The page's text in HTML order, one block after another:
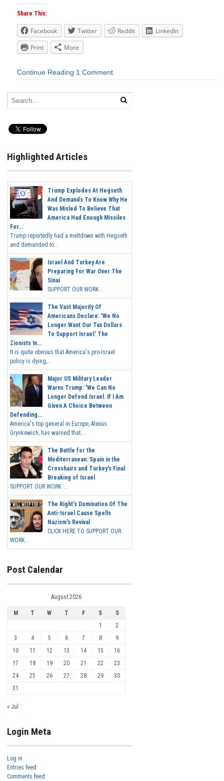
Share This:
Facebook Twitter Reddit
LinkedIn
Print
More
Continue Reading 1 Comment
Highlighted Articles
Trump Explodes At Hegseth
And Demands To Know Why He
Was Misled To Believe That
America Had Enough Missiles
For...
Trump reportedly had a meltdown with Hegseth
and demanded to...
Israel And Turkey Are
Preparing For War Over The
Sinai
SUPPORT OUR WORK...
The Vast Majority Of
Americans Declare: 'We No
Longer Want Our Tax Dollars
To Support Israel.' The
Zionists In...
It is quite obvious that America's pro-Israel
policy is dying,...
Major US Military Leader
Warns Trump: 'We Can No
Longer Defend Israel. If I Am
Given A Choice Between
Defending...
America's top general in Europe, Alexus
Grynkewich, has warned that...
The Battle for the
Mediterranean: Spain in the
Crosshairs and Turkey's Final
Breaking of Israel
SUPPORT OUR WORK ...
The Right's Domination Of The
Anti-Israel Cause Spells
Nazism's Revival
CLICK HERE TO SUPPORT OUR
WORK...
Post Calendar
August 2026
M T W T F S
S
1
2
3
4 5 6 7 8
9
10
11 12 13 14 15
16
17
18 19 20 21 22
23
24
25 26 27 28 29
30
31
« Jul
Login Meta
Log in
Entries feed
Comments feed